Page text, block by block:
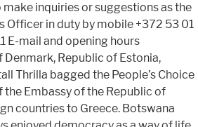
inquiries or suggestions as the
Officer in duty by mobile +372 53 01
mail and opening hours
Republic of Estonia,
Thrilla bagged the People’s Choice
Embassy of the Republic of
countries to Greece. Botswana